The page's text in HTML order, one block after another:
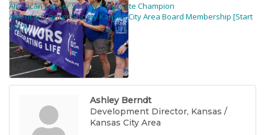
American Cancer Society Corporate Champion
American Cancer Society Kansas City Area Board Membership [Start
2027]
Rep/Contact Info
Ashley Berndt
Development Director, Kansas /
Kansas City Area